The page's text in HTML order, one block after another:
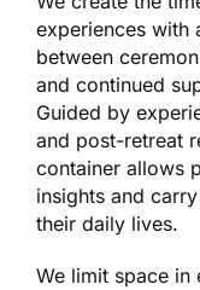
experiences with
between
and continued
Guided by
and post-retreat
container allows
insights and
their daily lives.
We limit space in